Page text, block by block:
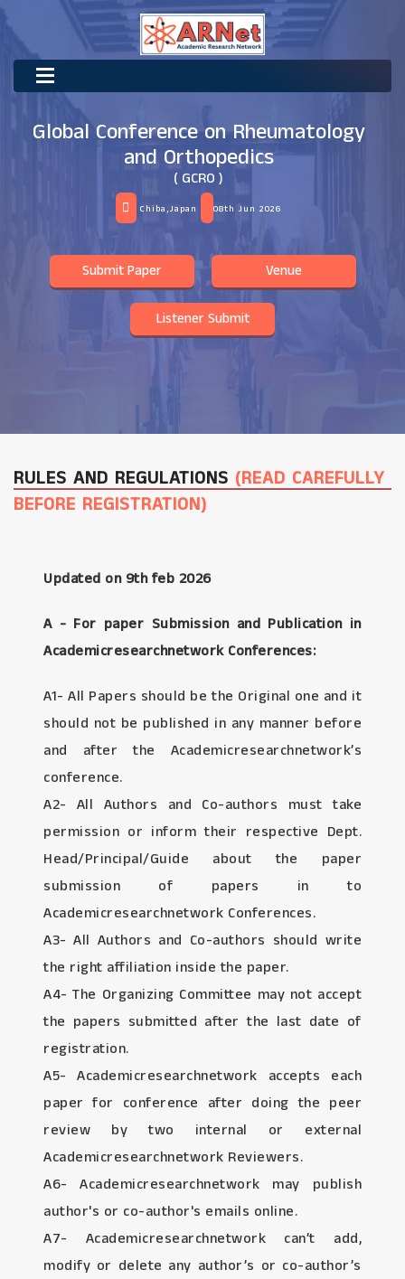
Global Conference on Rheumatology
and Orthopedics
( GCRO )
Chiba,Japan 08th Jun 2026
Submit Paper Venue
Listener Submit
RULES AND REGULATIONS (READ CAREFULLY
BEFORE REGISTRATION)
Updated on 9th feb 2026
A - For paper Submission and Publication in
Academicresearchnetwork Conferences:
A1- All Papers should be the Original one and it
should not be published in any manner before
and after the Academicresearchnetwork’s
conference.
A2- All Authors and Co-authors must take
permission or inform their respective Dept.
Head/Principal/Guide about the paper
submission of papers in to
Academicresearchnetwork Conferences.
A3- All Authors and Co-authors should write
the right affiliation inside the paper.
A4- The Organizing Committee may not accept
the papers submitted after the last date of
registration.
A5- Academicresearchnetwork accepts each
paper for conference after doing the peer
review by two internal or external
Academicresearchnetwork Reviewers.
A6- Academicresearchnetwork may publish
author's or co-author's emails online.
A7- Academicresearchnetwork can’t add,
modify or delete any author’s or co-author’s